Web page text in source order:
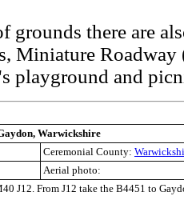
grounds there are
Miniature Roadway
playground and
Warwickshire
Ceremonial County:
Aerial photo:
J12. From J12 take the B4451 to